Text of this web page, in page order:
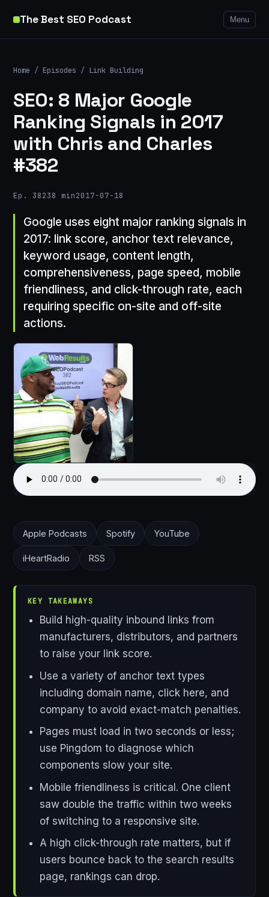
The Best SEO Podcast Menu
Home / Episodes / Link Building
SEO: 8 Major Google
Ranking Signals in 2017
with Chris and Charles
#382
Ep. 38238 min2017-07-18
Google uses eight major ranking signals in
2017: link score, anchor text relevance,
keyword usage, content length,
comprehensiveness, page speed, mobile
friendliness, and click-through rate, each
requiring specific on-site and off-site
actions.
Apple Podcasts Spotify YouTube
iHeartRadio RSS
KEY TAKEAWAYS
Build high-quality inbound links from
manufacturers, distributors, and partners
to raise your link score.
Use a variety of anchor text types
including domain name, click here, and
company to avoid exact-match penalties.
Pages must load in two seconds or less;
use Pingdom to diagnose which
components slow your site.
Mobile friendliness is critical. One client
saw double the traffic within two weeks
of switching to a responsive site.
A high click-through rate matters, but if
users bounce back to the search results
page, rankings can drop.